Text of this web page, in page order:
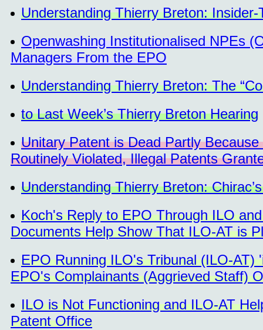
Understanding Thierry Breton:
Openwashing Institutionalised NPEs
Managers From the EPO
Understanding Thierry Breton: The
to Last Week’s Thierry Breton Hearing
Unitary Patent is Dead Partly
Routinely Violated, Illegal Patents
Understanding Thierry Breton:
Koch's Reply to EPO Through ILO
Documents Help Show That ILO-AT is
EPO Running ILO's Tribunal (ILO-
EPO's Complainants (Aggrieved Staff)
ILO is Not Functioning and ILO-AT
Patent Office